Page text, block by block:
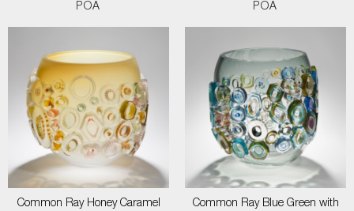
POA
POA
Common Ray Honey Caramel
Common Ray Blue Green with